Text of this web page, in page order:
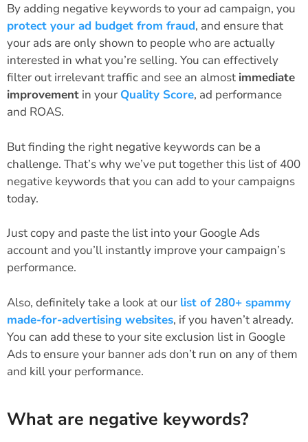
By adding negative keywords to your ad campaign, you
protect your ad budget from fraud, and ensure that
your ads are only shown to people who are actually
interested in what you’re selling. You can effectively
filter out irrelevant traffic and see an almost immediate
improvement in your Quality Score, ad performance
and ROAS.
But finding the right negative keywords can be a
challenge. That’s why we’ve put together this list of 400
negative keywords that you can add to your campaigns
today.
Just copy and paste the list into your Google Ads
account and you’ll instantly improve your campaign’s
performance.
Also, definitely take a look at our list of 280+ spammy
made-for-advertising websites, if you haven’t already.
You can add these to your site exclusion list in Google
Ads to ensure your banner ads don’t run on any of them
and kill your performance.
What are negative keywords?